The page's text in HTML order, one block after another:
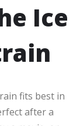
Ice
fits best in
after a